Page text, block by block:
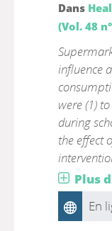
Dans
(Vol. 48
influence
were (1)
during
the effect
Plus
En